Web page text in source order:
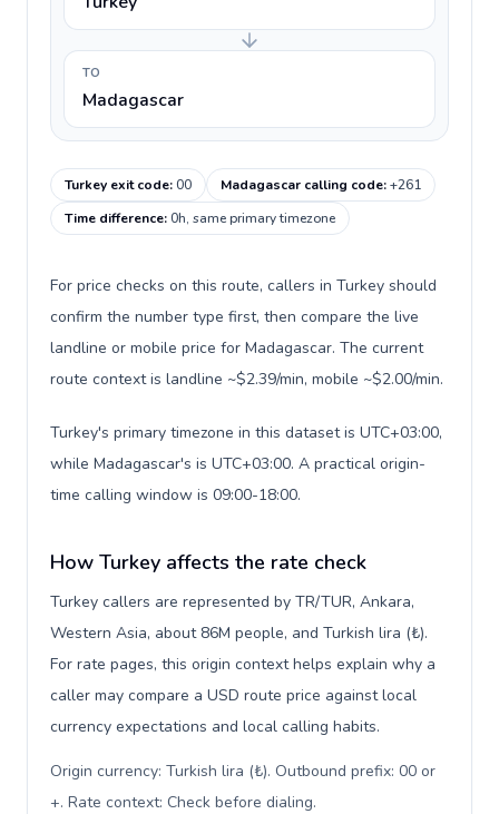
TO
Madagascar
Turkey exit code:00 Madagascar calling code:+261
Time difference:0h, same primary timezone
For price checks on this route, callers in Turkey should
confirm the number type first, then compare the live
landline or mobile price for Madagascar. The current
route context is landline ~$2.39/min, mobile ~$2.00/min.
Turkey's primary timezone in this dataset is UTC+03:00,
while Madagascar's is UTC+03:00. A practical origin-
time calling window is 09:00-18:00.
How Turkey affects the rate check
Turkey callers are represented by TR/TUR, Ankara,
Western Asia, about 86M people, and Turkish lira (₺).
For rate pages, this origin context helps explain why a
caller may compare a USD route price against local
currency expectations and local calling habits.
Origin currency: Turkish lira (₺). Outbound prefix: 00 or
+. Rate context: Check before dialing.